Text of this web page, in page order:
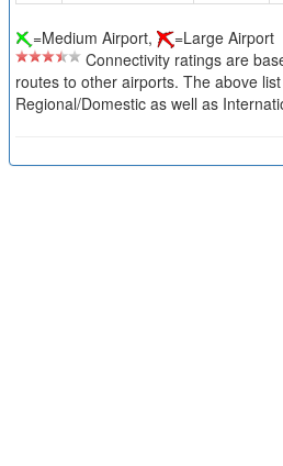
=Medium Airport,
=Large Airport
Connectivity ratings are
routes to other airports. The above
Regional/Domestic as well as